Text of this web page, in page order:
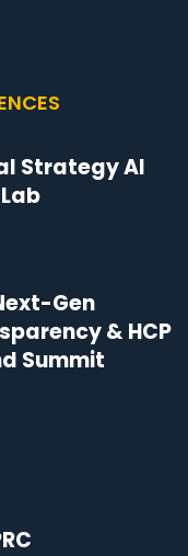
Strategy AI
Gen
& HCP
Summit